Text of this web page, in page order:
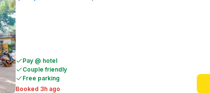
Pay @ hotel
Couple friendly
Free parking
Booked 3h ago